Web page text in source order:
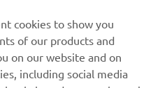
1
cookies to show you
of our products and
on our website and on
including social media